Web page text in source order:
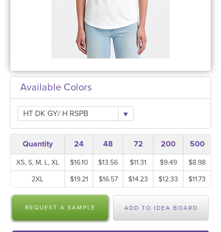
Available Colors
HT DK GY/ H RSPB
Quantity 24 48 72 200 500
XS, S, M, L, XL $16.10 $13.56 $11.31 $9.49
$8.98
2XL
$19.21 $16.57 $14.23 $12.33 $11.73
REQUEST A SAMPLE ADD TO IDEA BOARD